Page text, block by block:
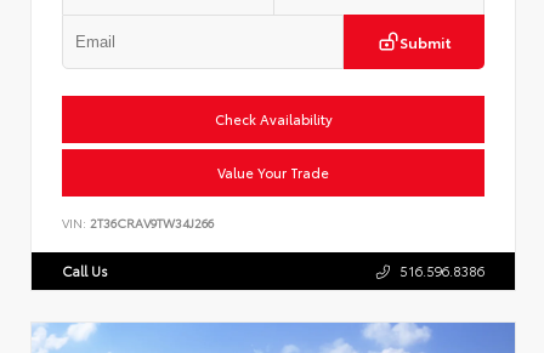
Submit
Check Availability
Value Your Trade
VIN: 2T36CRAV9TW34J266
Call Us 516.596.8386